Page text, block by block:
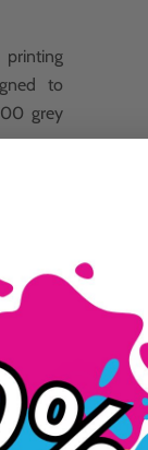
printing
to
grey